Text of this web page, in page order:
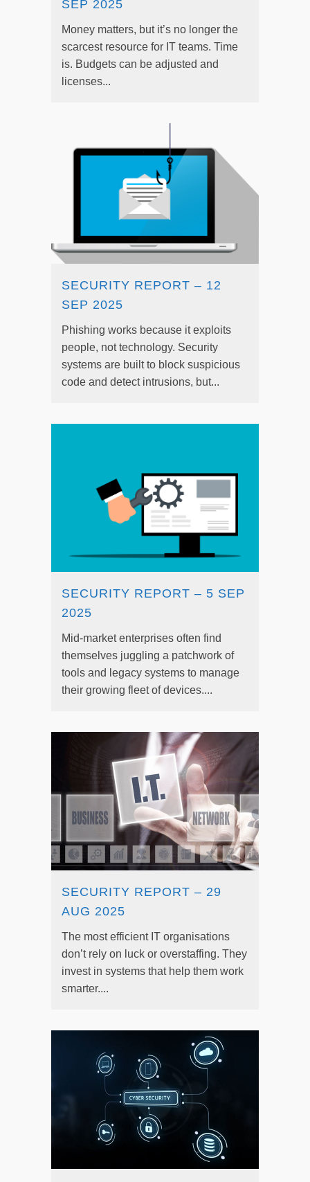
SEP 2025
Money matters, but it’s no longer the
scarcest resource for IT teams. Time
is. Budgets can be adjusted and
licenses...
SECURITY REPORT – 12
SEP 2025
Phishing works because it exploits
people, not technology. Security
systems are built to block suspicious
code and detect intrusions, but...
SECURITY REPORT – 5 SEP
2025
Mid-market enterprises often find
themselves juggling a patchwork of
tools and legacy systems to manage
their growing fleet of devices....
SECURITY REPORT – 29
AUG 2025
The most efficient IT organisations
don’t rely on luck or overstaffing. They
invest in systems that help them work
smarter....